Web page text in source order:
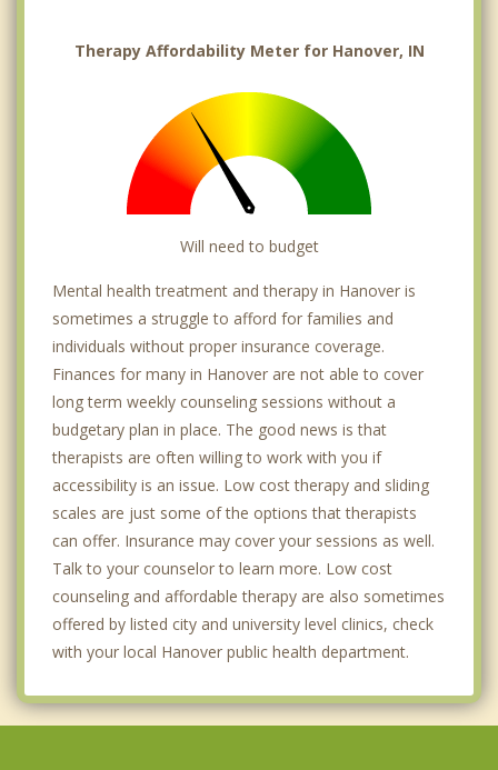
Therapy Affordability Meter for Hanover, IN
Will need to budget
Mental health treatment and therapy in Hanover is
sometimes a struggle to afford for families and
individuals without proper insurance coverage.
Finances for many in Hanover are not able to cover
long term weekly counseling sessions without a
budgetary plan in place. The good news is that
therapists are often willing to work with you if
accessibility is an issue. Low cost therapy and sliding
scales are just some of the options that therapists
can offer. Insurance may cover your sessions as well.
Talk to your counselor to learn more. Low cost
counseling and affordable therapy are also sometimes
offered by listed city and university level clinics, check
with your local Hanover public health department.